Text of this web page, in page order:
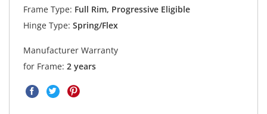
Frame Type: Full Rim, Progressive Eligible
Hinge Type: Spring/Flex
Manufacturer Warranty
for Frame: 2 years